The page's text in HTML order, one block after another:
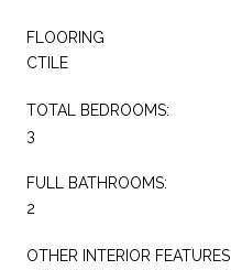
FLOORING
CTILE
TOTAL BEDROOMS:
3
FULL BATHROOMS:
2
OTHER INTERIOR FEATURES